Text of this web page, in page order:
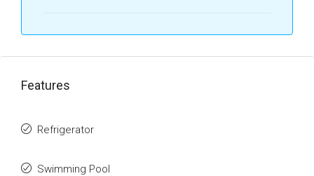
Features
Refrigerator
Swimming Pool